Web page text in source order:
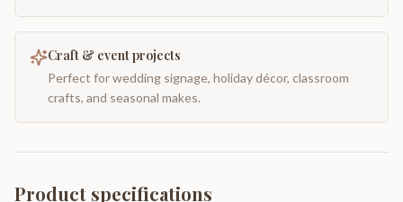
Craft & event projects
Perfect for wedding signage, holiday décor, classroom
crafts, and seasonal makes.
Product specifications